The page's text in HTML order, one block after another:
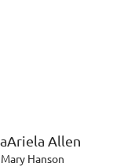
Allen
Mary Hanson